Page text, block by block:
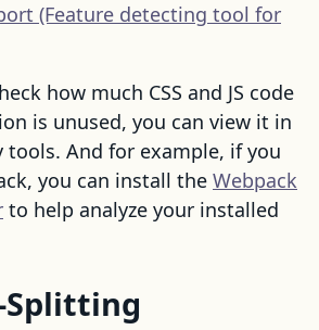
(Feature detecting tool for
how much CSS and JS code
is unused, you can view it in
tools. And for example, if you
you can install the Webpack
to help analyze your installed
Splitting